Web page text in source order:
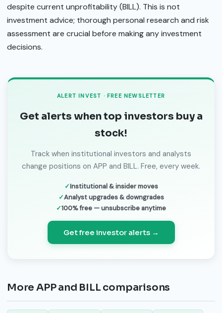
despite current unprofitability (BILL). This is not
investment advice; thorough personal research and risk
assessment are crucial before making any investment
decisions.
ALERT INVEST · FREE NEWSLETTER
Get alerts when top investors buy a
stock!
Track when institutional investors and analysts
change positions on APP and BILL. Free, every week.
Institutional & insider moves
Analyst upgrades & downgrades
100% free — unsubscribe anytime
Get free investor alerts →
More APP and BILL comparisons